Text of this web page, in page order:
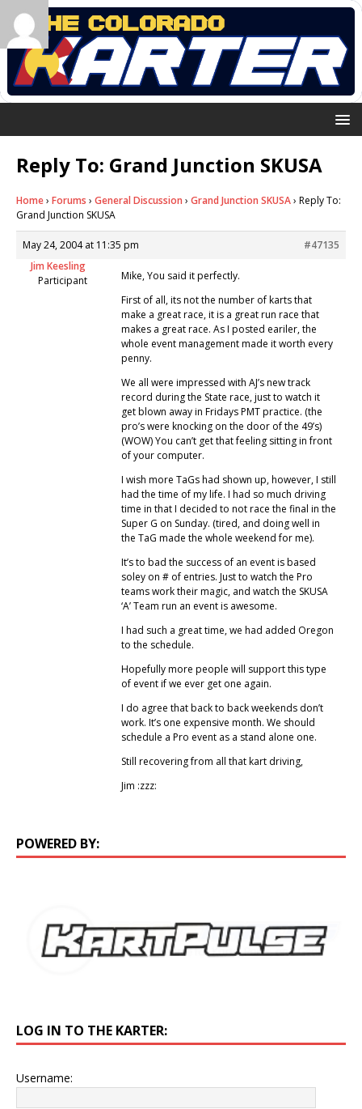
Reply To: Grand Junction SKUSA
Home› Forums › General Discussion › Grand Junction SKUSA› Reply To:
Grand Junction SKUSA
May 24, 2004 at 11:35 pm
#47135
Jim Keesling
Participant
Mike, You said it perfectly.
First of all, its not the number of karts that
make a great race, it is a great run race that
makes a great race. As I posted eariler, the
whole event management made it worth every
penny.
We all were impressed with AJ’s new track
record during the State race, just to watch it
get blown away in Fridays PMT practice. (the
pro’s were knocking on the door of the 49’s)
(WOW) You can’t get that feeling sitting in front
of your computer.
I wish more TaGs had shown up, however, I still
had the time of my life. I had so much driving
time in that I decided to not race the final in the
Super G on Sunday. (tired, and doing well in
the TaG made the whole weekend for me).
It’s to bad the success of an event is based
soley on # of entries. Just to watch the Pro
teams work their magic, and watch the SKUSA
‘A’ Team run an event is awesome.
I had such a great time, we had added Oregon
to the schedule.
Hopefully more people will support this type
of event if we ever get one again.
I do agree that back to back weekends don’t
work. It’s one expensive month. We should
schedule a Pro event as a stand alone one.
Still recovering from all that kart driving,
Jim :zzz:
POWERED BY:
LOG IN TO THE KARTER:
Username: